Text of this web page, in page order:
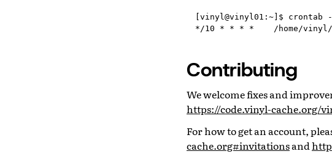
[vinyl@vinyl01:~]$ crontab
Contributing
We welcome fixes and
https://code.vinyl-cache.org/
For how to get an account,
cache.org#invitationsand